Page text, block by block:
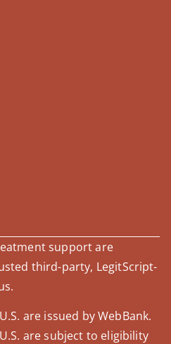
support are
third-party, LegitScript-
are issued by WebBank.
are subject to eligibility